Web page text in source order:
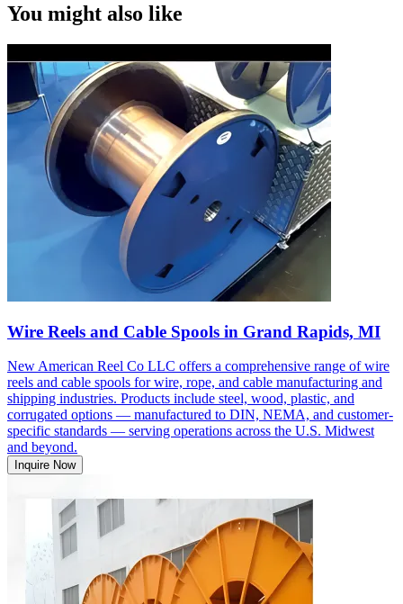
You might also like
Wire Reels and Cable Spools in Grand Rapids, MI
New American Reel Co LLC offers a comprehensive range of wire
reels and cable spools for wire, rope, and cable manufacturing and
shipping industries. Products include steel, wood, plastic, and
corrugated options — manufactured to DIN, NEMA, and customer-
specific standards — serving operations across the U.S. Midwest
and beyond.
Inquire Now